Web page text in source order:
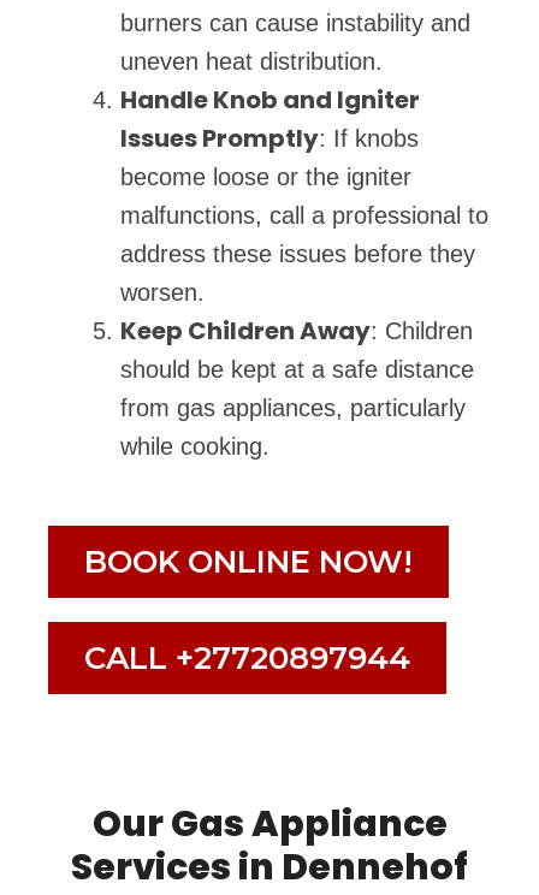
burners can cause instability and
uneven heat distribution.
Handle Knob and Igniter
Issues Promptly: If knobs
become loose or the igniter
malfunctions, call a professional to
address these issues before they
worsen.
Keep Children Away: Children
should be kept at a safe distance
from gas appliances, particularly
while cooking.
BOOK ONLINE NOW!
CALL +27720897944
Our Gas Appliance
Services in Dennehof